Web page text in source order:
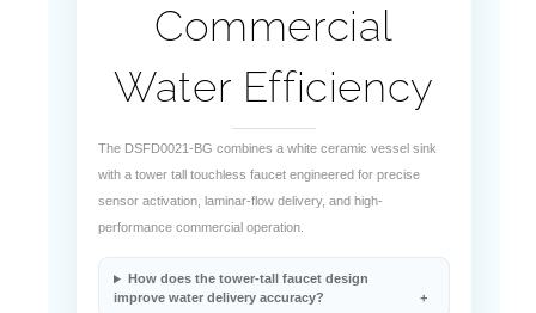
Water Efficiency
with a tower tall touchless faucet engineered for precise
sensor activation, laminar-flow delivery, and high-
performance commercial operation.
improve water delivery accuracy?